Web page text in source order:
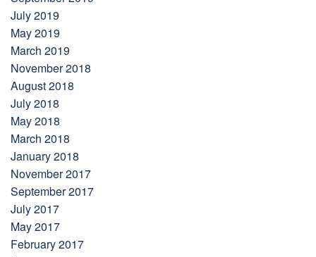
July 2019
May 2019
March 2019
November 2018
August 2018
July 2018
May 2018
March 2018
January 2018
November 2017
September 2017
July 2017
May 2017
February 2017